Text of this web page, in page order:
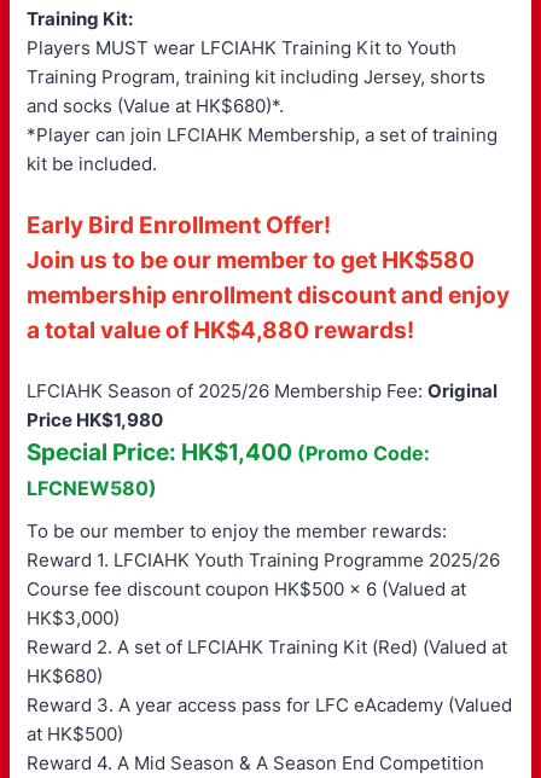
Training Kit:
Players MUST wear LFCIAHK Training Kit to Youth
Training Program, training kit including Jersey, shorts
and socks (Value at HK$680)*.
*Player can join LFCIAHK Membership, a set of training
kit be included.
Early Bird Enrollment Offer!
Join us to be our member to get HK$580
membership enrollment discount and enjoy
a total value of HK$4,880 rewards!
LFCIAHK Season of 2025/26 Membership Fee: Original
Price HK$1,980
Special Price: HK$1,400 (Promo Code:
LFCNEW580)
To be our member to enjoy the member rewards:
Reward 1. LFCIAHK Youth Training Programme 2025/26
Course fee discount coupon HK$500 x 6 (Valued at
HK$3,000)
Reward 2. A set of LFCIAHK Training Kit (Red) (Valued at
HK$680)
Reward 3. A year access pass for LFC eAcademy (Valued
at HK$500)
Reward 4. A Mid Season & A Season End Competition